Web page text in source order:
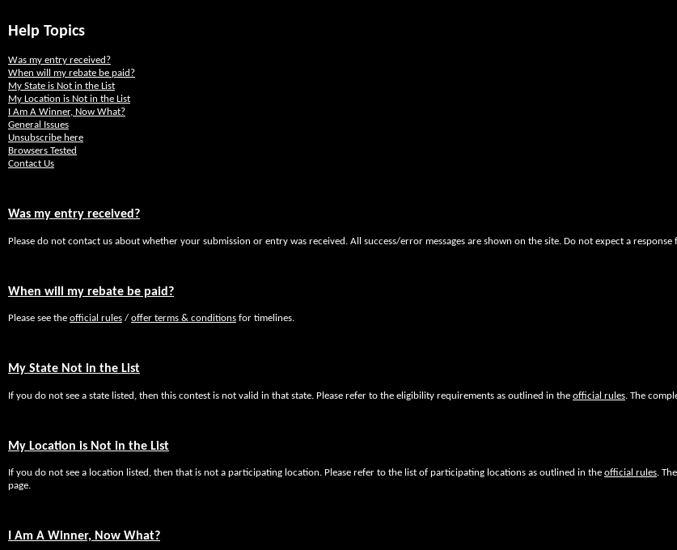
Help Topics
Was my entry received?
When will my rebate be paid?
My State is Not in the List
My Location is Not in the List
I Am A Winner, Now What?
General Issues
Unsubscribe here
Browsers Tested
Contact Us
Was my entry received?
Please do not contact us about whether your submission or entry was received. All success/error messages are shown on the site. Do not expect a
When will my rebate be paid?
Please see the official rules / offer terms & conditions for timelines.
My State Not in the List
If you do not see a state listed, then this contest is not valid in that state. Please refer to the eligibility requirements as outlined in the official rules. The
My Location is Not in the List
If you do not see a location listed, then that is not a participating location. Please refer to the list of participating locations as outlined in the official rules.
page.
I Am A Winner, Now What?